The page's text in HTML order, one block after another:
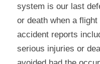
system is our last
or death when a
accident reports
serious injuries or